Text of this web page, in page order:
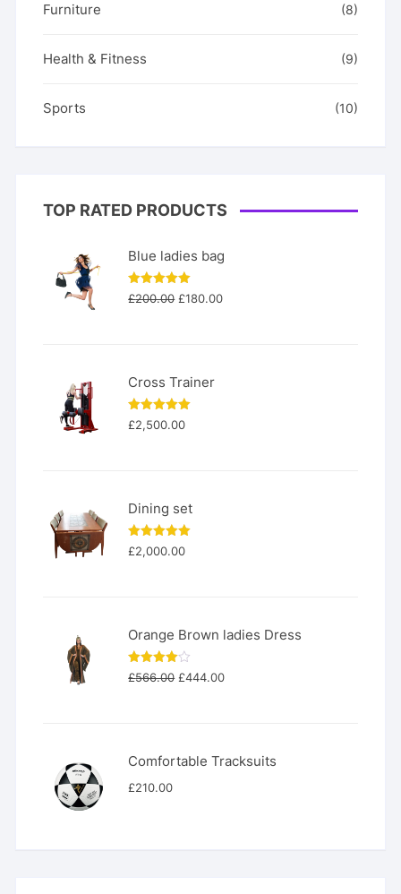
Furniture (8)
Health & Fitness (9)
Sports (10)
TOP RATED PRODUCTS
Blue ladies bag
Rated5.00
out of 5
£200.00 Original
£180.00Current
Cross Trainer
Rated5.00
out of 5
£2,500.00
Dining set
Rated5.00
out of 5
£2,000.00
Orange Brown ladies Dress
Rated
4.00 out
£566.00 Original
£444.00Current
Comfortable Tracksuits
£210.00